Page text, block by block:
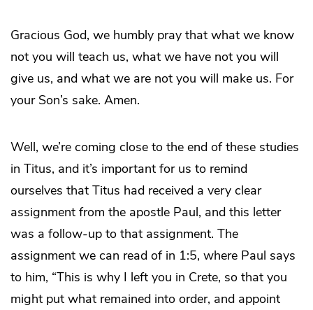
Gracious God, we humbly pray that what we know
not you will teach us, what we have not you will
give us, and what we are not you will make us. For
your Son’s sake. Amen.
Well, we’re coming close to the end of these studies
in Titus, and it’s important for us to remind
ourselves that Titus had received a very clear
assignment from the apostle Paul, and this letter
was a follow-up to that assignment. The
assignment we can read of in 1:5, where Paul says
to him, “This is why I left you in Crete, so that you
might put what remained into order, and appoint